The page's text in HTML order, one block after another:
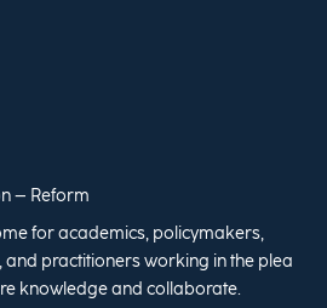
– Reform
for academics, policymakers,
practitioners working in the plea
knowledge and collaborate.